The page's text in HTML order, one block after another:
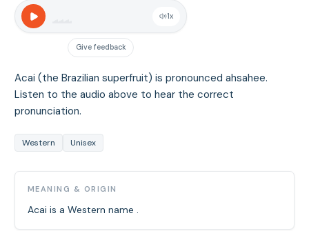
1x
Give feedback
Acai (the Brazilian superfruit) is pronounced ahsahee.
Listen to the audio above to hear the correct
pronunciation.
Western Unisex
MEANING & ORIGIN
Acai is a Western name .